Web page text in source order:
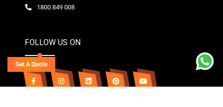
1800 849 008
FOLLOW US ON
Get A Quote